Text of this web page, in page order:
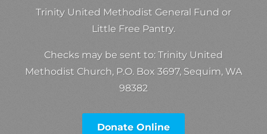
Trinity United Methodist General Fund or
Little Free Pantry.
Checks may be sent to: Trinity United
Methodist Church, P.O. Box 3697, Sequim, WA
98382
Donate Online